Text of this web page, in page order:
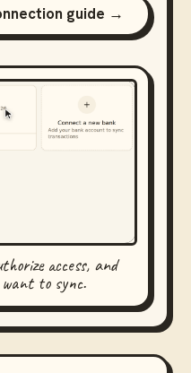
guide →
access, and
want to sync.